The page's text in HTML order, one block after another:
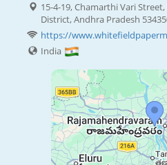
15-4-19, Chamarthi Vari
District, Andhra Pradesh
https://
India